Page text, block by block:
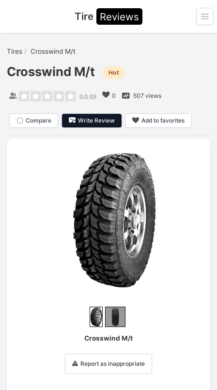
Tire Reviews
Tires Crosswind M/t
Crosswind M/t Hot
0.0(0) 0 507 views
Compare Write Review Add to favorites
Crosswind M/t
Report as inappropriate